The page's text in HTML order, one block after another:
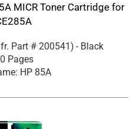
MICR Toner Cartridge for
Part # 200541) - Black
Pages
HP 85A